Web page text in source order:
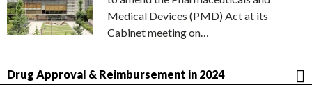
Medical Devices (PMD) Act at its
Cabinet meeting on…
Drug Approval & Reimbursement in 2024